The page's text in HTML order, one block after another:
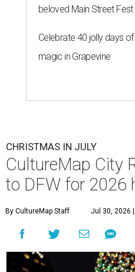
beloved Main Street Fest
Celebrate 40 jolly days
magic in Grapevine
CHRISTMAS IN JULY
CultureMap City
to DFW for 2026
By CultureMap Staff Jul 30, 2026